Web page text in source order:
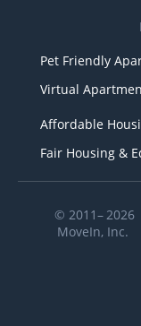
Pet Friendly
Virtual
Affordable
Fair Housing &
© 2011– 2026
MoveIn, Inc.